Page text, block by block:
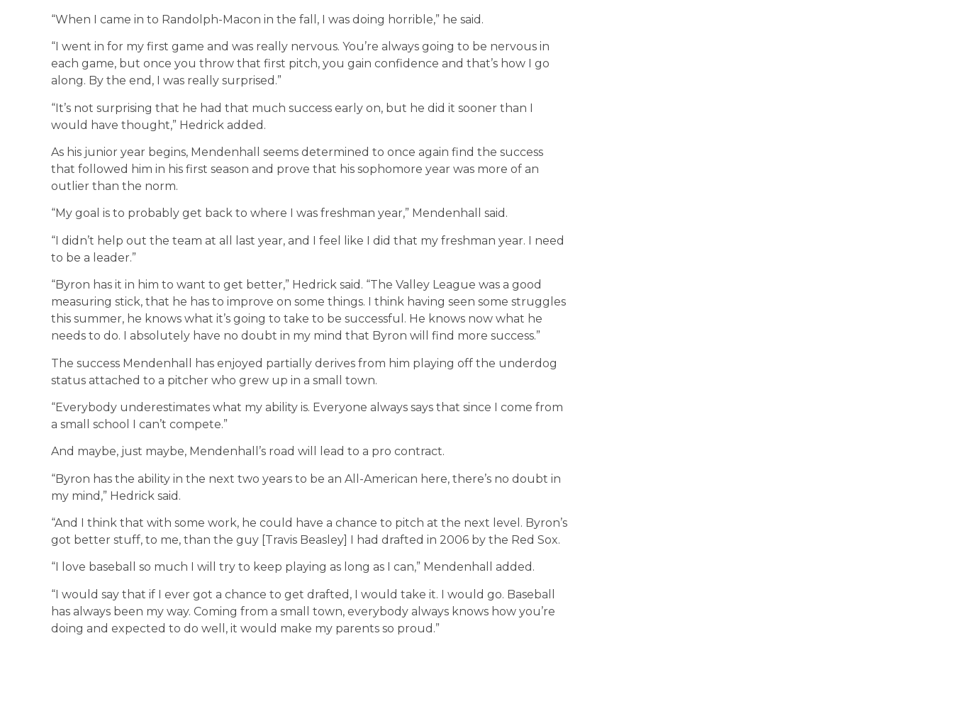
“When I came in to Randolph-Macon in the fall, I was doing horrible,” he said.
“I went in for my first game and was really nervous. You’re always going to be nervous in
each game, but once you throw that first pitch, you gain confidence and that’s how I go
along. By the end, I was really surprised.”
“It’s not surprising that he had that much success early on, but he did it sooner than I
would have thought,” Hedrick added.
As his junior year begins, Mendenhall seems determined to once again find the success
that followed him in his first season and prove that his sophomore year was more of an
outlier than the norm.
“My goal is to probably get back to where I was freshman year,” Mendenhall said.
“I didn’t help out the team at all last year, and I feel like I did that my freshman year. I need
to be a leader.”
“Byron has it in him to want to get better,” Hedrick said. “The Valley League was a good
measuring stick, that he has to improve on some things. I think having seen some struggles
this summer, he knows what it’s going to take to be successful. He knows now what he
needs to do. I absolutely have no doubt in my mind that Byron will find more success.”
The success Mendenhall has enjoyed partially derives from him playing off the underdog
status attached to a pitcher who grew up in a small town.
“Everybody underestimates what my ability is. Everyone always says that since I come from
a small school I can’t compete.”
And maybe, just maybe, Mendenhall’s road will lead to a pro contract.
“Byron has the ability in the next two years to be an All-American here, there’s no doubt in
my mind,” Hedrick said.
“And I think that with some work, he could have a chance to pitch at the next level. Byron’s
got better stuff, to me, than the guy [Travis Beasley] I had drafted in 2006 by the Red Sox.
“I love baseball so much I will try to keep playing as long as I can,” Mendenhall added.
“I would say that if I ever got a chance to get drafted, I would take it. I would go. Baseball
has always been my way. Coming from a small town, everybody always knows how you’re
doing and expected to do well, it would make my parents so proud.”